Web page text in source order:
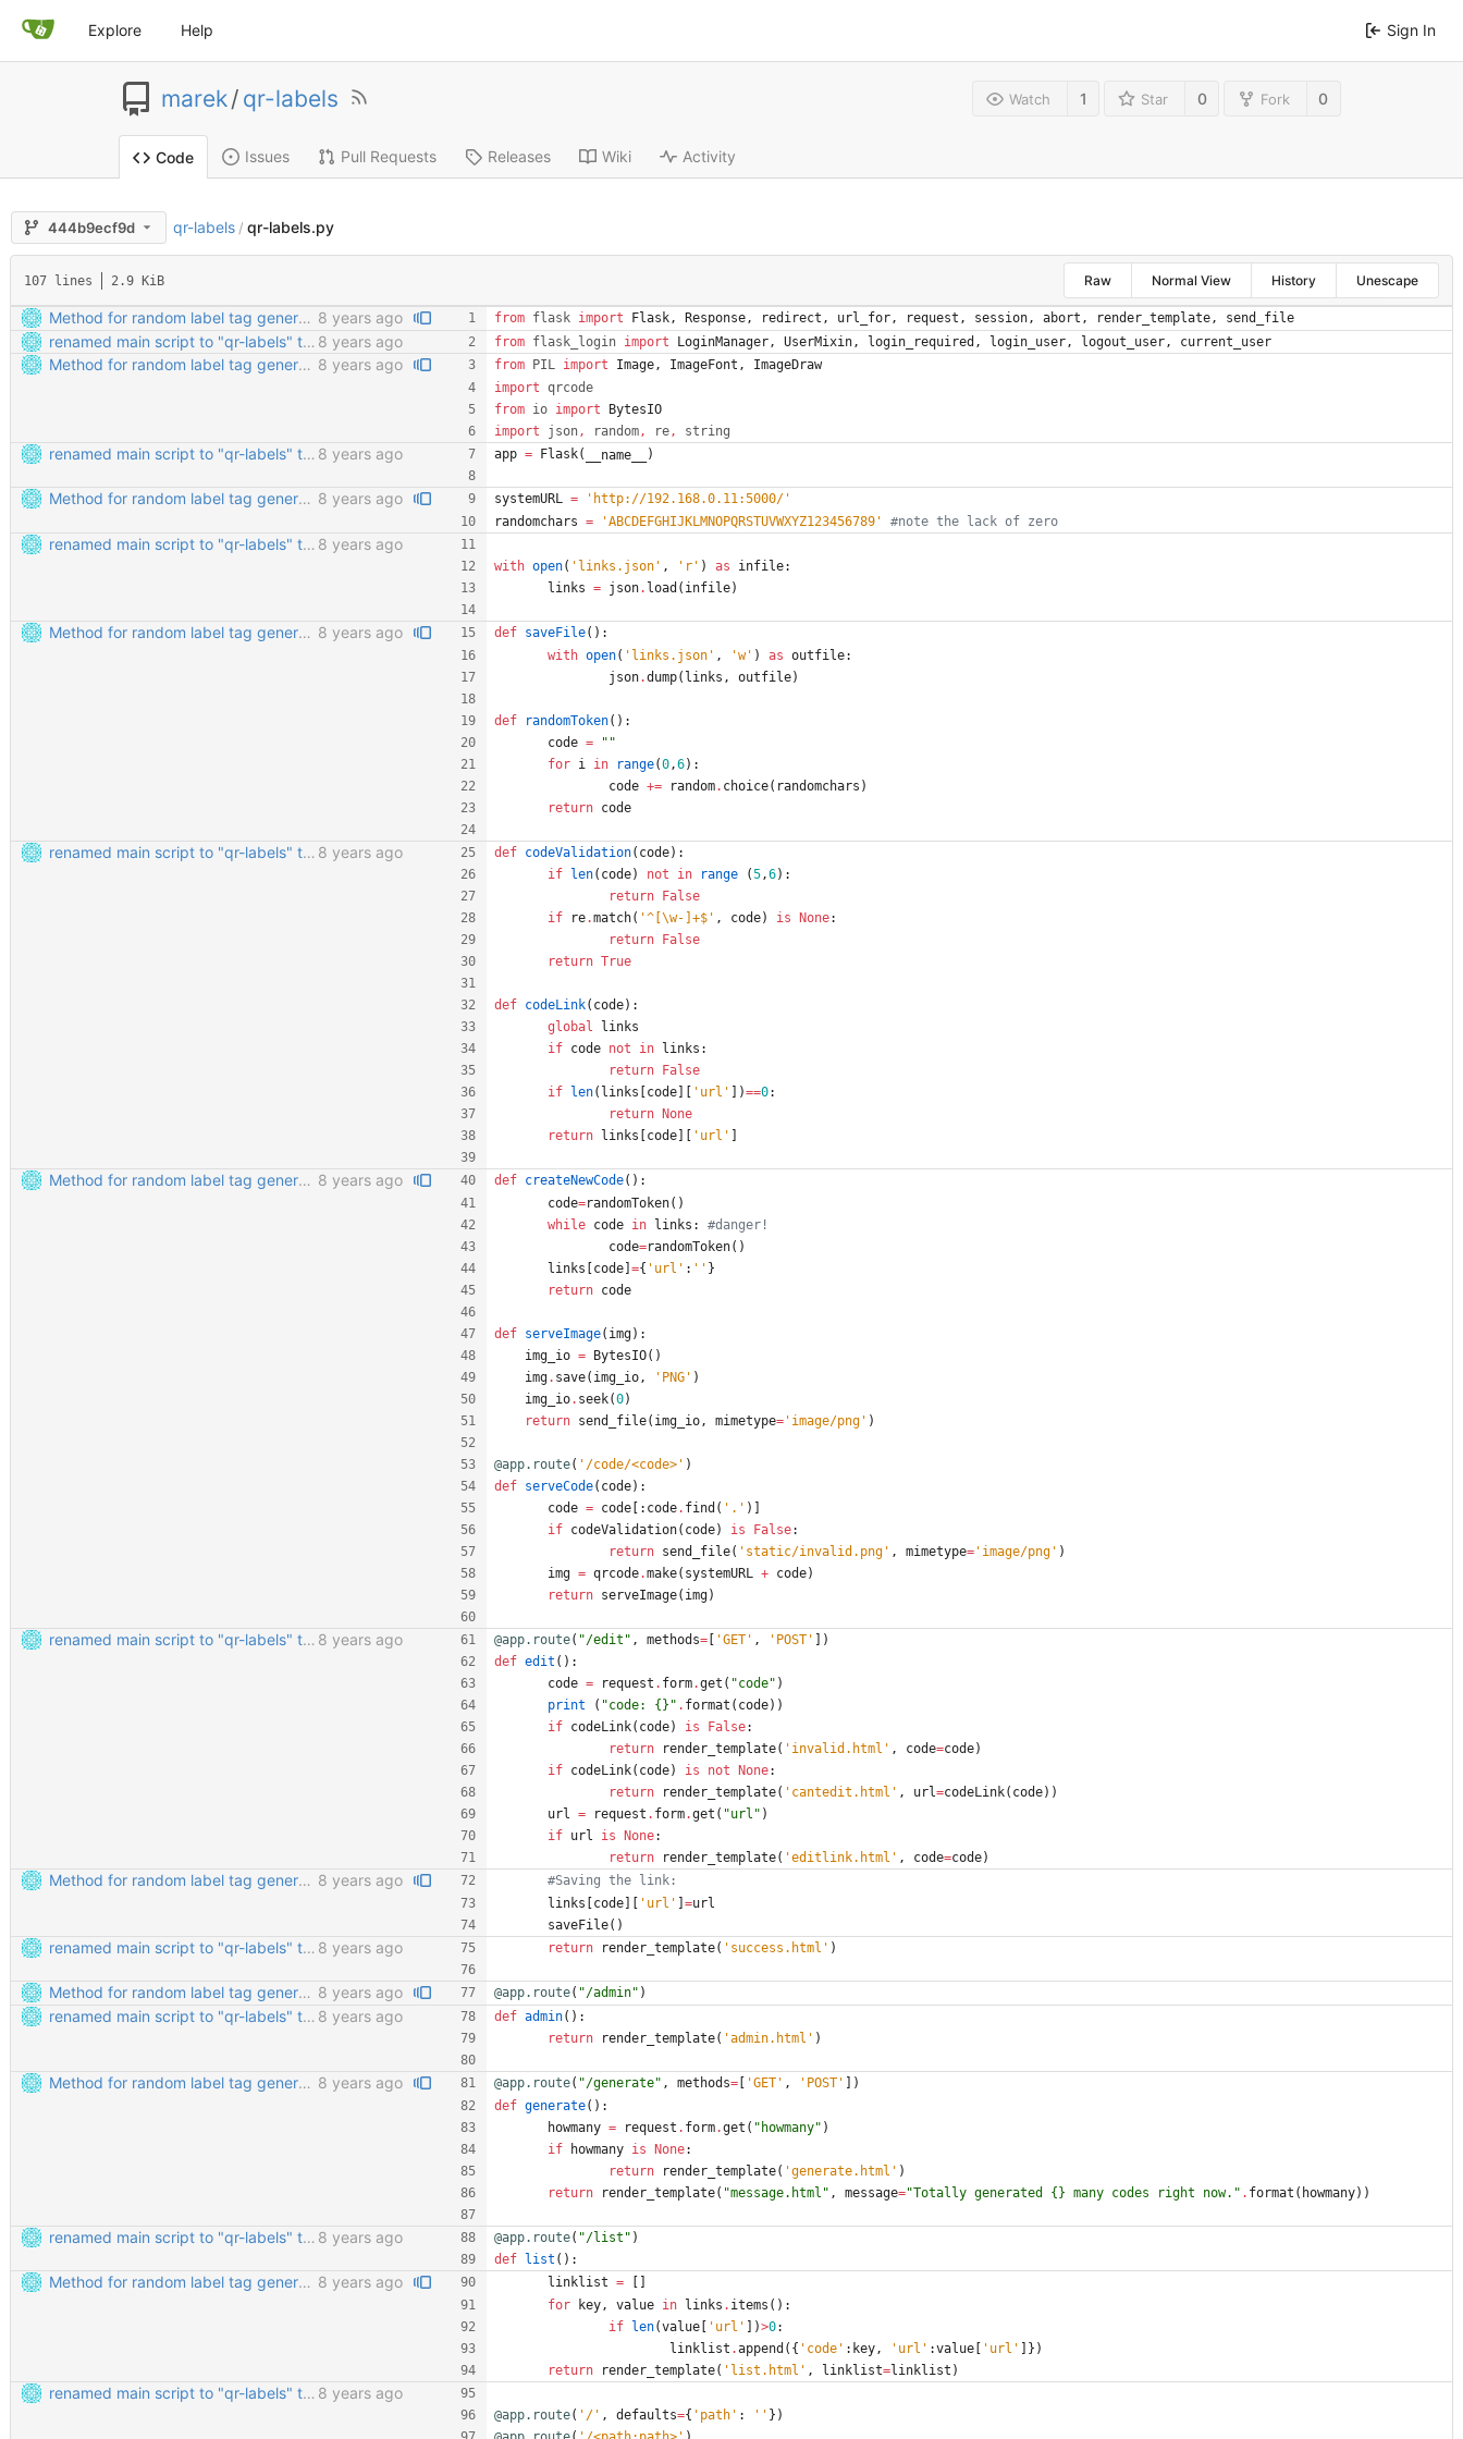
Explore Help Sign In
marek/ qr-labels Watch 1 Star 0 Fork 0
Code Issues Pull Requests Releases Wiki Activity
444b9ecf9d qr-labels / qr-labels.py
107 lines 2.9 KiB Raw Normal View History Unescape
Method for random label tag generation. Fixed the "renaming the most important file" mess. 8 years ago from flask import Flask, Response, redirect , url_for, request , session, abort , render_template, send_file
renamed main script to "qr-labels" to avoid confusion with the qr library 8 years ago from flask_login import LoginManager, UserMixin, login_required , login_user, logout_user, current_user
Method for random label tag generation. Fixed the "renaming the most important file" mess. 8 years ago from PIL import Image, ImageFont ,
ImageDraw
import qrcode
from io import
BytesIO
import
json, random, re, string
renamed main script to "qr-labels" to avoid confusion with the qr library 8 years ago app = Flask( __name__ )
Method for random label tag generation. Fixed the "renaming the most important file" mess. 8 years ago systemURL = ' http://192.168.0.11:5000/ '
randomchars = 'ABCDEFGHIJKLMNOPQRSTUVWXYZ123456789 ' #note the lack of zero
renamed main script to "qr-labels" to avoid confusion with the qr library 8 years ago
with open( ' links.json ' , ' r ' ) as infile:
links = json. load ( infile)
Method for random label tag generation. Fixed the "renaming the most important file" mess. 8 years ago def saveFile( ) :
with open( ' links.json ' , 'w' ) as outfile:
json.dump( links , outfile)
def randomToken( ) :
code = " "
for i in range(0,6) :
code += random. choice( randomchars )
return code
renamed main script to "qr-labels" to avoid confusion with the qr library 8 years ago def codeValidation( code) :
if
len( code) not in range (5,6) :
return
False
if
re.match( '^[ \w-]+$ ' , code) is None:
return
False
return True
def codeLink( code) :
global
links
if code not in links :
return
False
if
len( links code ' url ' )==0:
return
None
return
links code ' url '
Method for random label tag generation. Fixed the "renaming the most important file" mess. 8 years ago def createNewCode( ) :
code=randomToken( )
while code in links :
#danger!
code=randomToken( )
links
code ={ ' url ' : ' ' }
return code
def serveImage( img) :
img_io = BytesIO( )
img. save( img_io, ' PNG ' )
img_io. seek(0)
return send_file( img_io, mimetype= ' image/png ' )
@app.route( ' /code/<code> ' )
def serveCode( code) :
code = code : code. find ( ' . ' )
if codeValidation( code) is False:
return send_file( ' static/invalid.png ' , mimetype= ' image/png ' )
img = qrcode.make( systemURL + code)
return serveImage( img)
renamed main script to "qr-labels" to avoid confusion with the qr library 8 years ago @app.route( "/edit " , methods= 'GET ' , ' POST '
)
def edit ( ) :
code = request . form.get ( "code" )
print
( "code: {} " . format ( code) )
if codeLink( code) is False:
return
render_template( ' invalid.html ' , code=code)
if codeLink( code) is not None:
return
render_template( ' cantedit.html ' , url=codeLink( code) )
url = request . form.get ( "url " )
if url is None:
return
render_template( 'editlink.html ' , code=code)
Method for random label tag generation. Fixed the "renaming the most important file" mess. 8 years ago
#Saving the link:
links
code ' url ' =url
saveFile( )
renamed main script to "qr-labels" to avoid confusion with the qr library 8 years ago return render_template( ' success.html ' )
Method for random label tag generation. Fixed the "renaming the most important file" mess. 8 years ago @app.route( "/admin" )
renamed main script to "qr-labels" to avoid confusion with the qr library 8 years ago def admin( ) :
return
render_template( 'admin.html ' )
Method for random label tag generation. Fixed the "renaming the most important file" mess. 8 years ago @app.route( "/generate" , methods= 'GET ' , ' POST '
)
def generate( ) :
howmany = request . form.get ( " howmany" )
if
howmany is None:
return
render_template( 'generate.html ' )
return
render_template( "message.html " , message="Totally generated {} many codes right now. " . format ( howmany) )
renamed main script to "qr-labels" to avoid confusion with the qr library 8 years ago @app.route( "/list " )
def
list ( ) :
Method for random label tag generation. Fixed the "renaming the most important file" mess. 8 years ago linklist =
for
key, value in links . items ( ) :
if
len(value ' url ' )>0:
linklist .append ( { ' code ' : key, ' url ' :value ' url ' } )
return
render_template( ' list.html ' , linklist=linklist )
renamed main script to "qr-labels" to avoid confusion with the qr library 8 years ago
@app.route( ' / ' , defaults={ ' path ' : ' ' } )